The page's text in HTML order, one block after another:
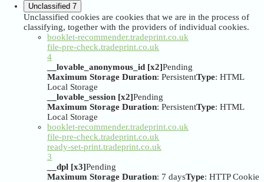
Unclassified 7
Unclassified cookies are cookies that we are in the process of
classifying, together with the providers of individual cookies.
booklet-recommender.tradeprint.co.uk
file-pre-check.tradeprint.co.uk
4
__lovable_anonymous_id [x2]Pending
Maximum Storage Duration: PersistentType: HTML
Local Storage
__lovable_session [x2]Pending
Maximum Storage Duration: PersistentType: HTML
Local Storage
booklet-recommender.tradeprint.co.uk
file-pre-check.tradeprint.co.uk
ready-set-print.tradeprint.co.uk
3
__dpl [x3]Pending
Maximum Storage Duration: 7 daysType: HTTP Cookie